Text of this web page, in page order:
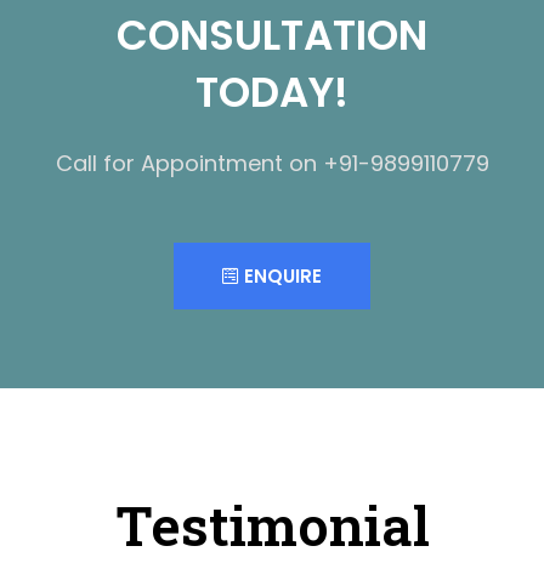
CONSULTATION
TODAY!
Call for Appointment on +91-9899110779
ENQUIRE
Testimonial